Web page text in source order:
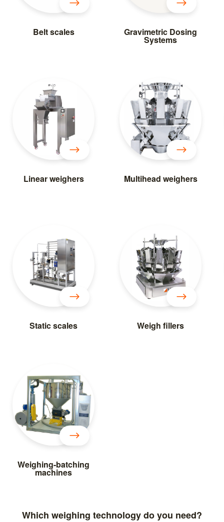
Belt scales Gravimetric Dosing
Systems
Linear weighers Multihead weighers
Static scales Weigh fillers
Weighing-batching
machines
Which weighing technology do you need?